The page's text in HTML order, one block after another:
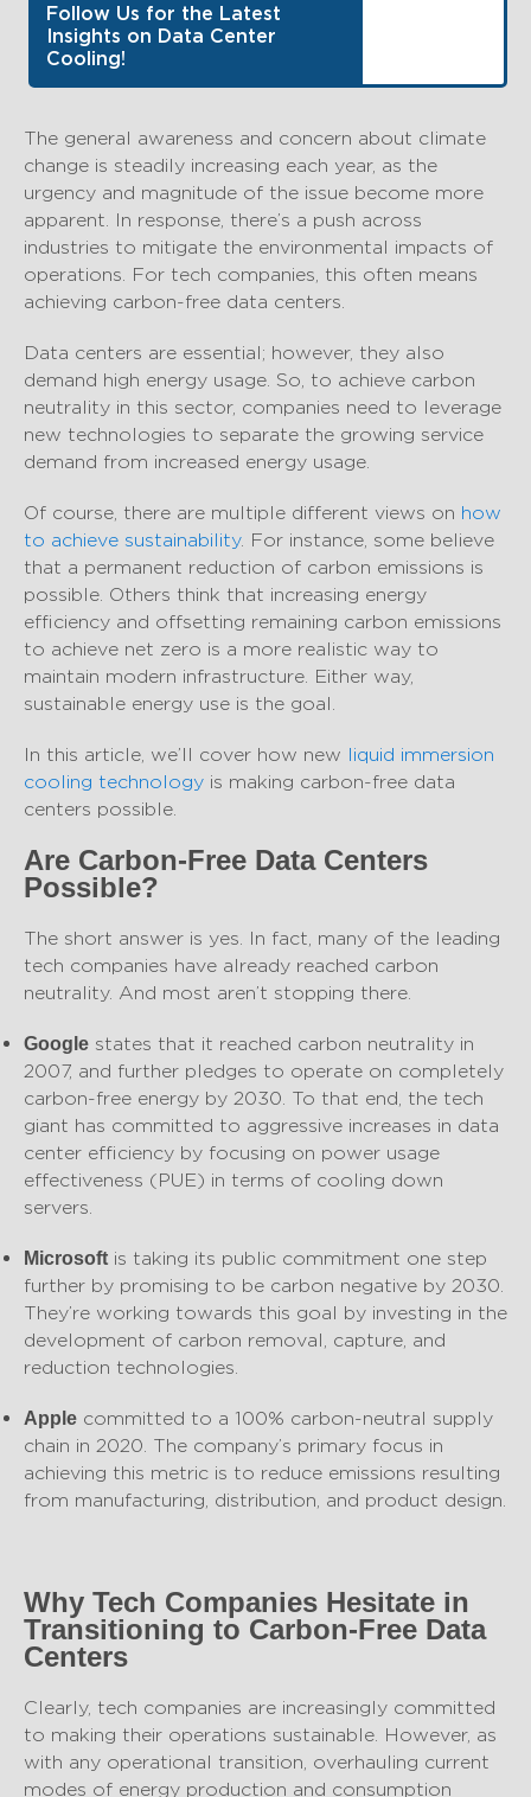
Follow Us for the Latest
Insights on Data Center
Cooling!
The general awareness and concern about climate
change is steadily increasing each year, as the
urgency and magnitude of the issue become more
apparent. In response, there’s a push across
industries to mitigate the environmental impacts of
operations. For tech companies, this often means
achieving carbon-free data centers.
Data centers are essential; however, they also
demand high energy usage. So, to achieve carbon
neutrality in this sector, companies need to leverage
new technologies to separate the growing service
demand from increased energy usage.
Of course, there are multiple different views on how
to achieve sustainability. For instance, some believe
that a permanent reduction of carbon emissions is
possible. Others think that increasing energy
efficiency and offsetting remaining carbon emissions
to achieve net zero is a more realistic way to
maintain modern infrastructure. Either way,
sustainable energy use is the goal.
In this article, we’ll cover how new liquid immersion
cooling technology is making carbon-free data
centers possible.
Are Carbon-Free Data Centers
Possible?
The short answer is yes. In fact, many of the leading
tech companies have already reached carbon
neutrality. And most aren’t stopping there.
Google states that it reached carbon neutrality in
2007, and further pledges to operate on completely
carbon-free energy by 2030. To that end, the tech
giant has committed to aggressive increases in data
center efficiency by focusing on power usage
effectiveness (PUE) in terms of cooling down
servers.
Microsoft is taking its public commitment one step
further by promising to be carbon negative by 2030.
They’re working towards this goal by investing in the
development of carbon removal, capture, and
reduction technologies.
Apple committed to a 100% carbon-neutral supply
chain in 2020. The company’s primary focus in
achieving this metric is to reduce emissions resulting
from manufacturing, distribution, and product design.
Why Tech Companies Hesitate in
Transitioning to Carbon-Free Data
Centers
Clearly, tech companies are increasingly committed
to making their operations sustainable. However, as
with any operational transition, overhauling current
modes of energy production and consumption